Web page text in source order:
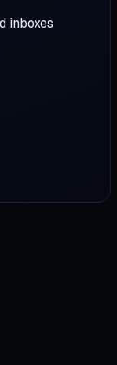
inboxes